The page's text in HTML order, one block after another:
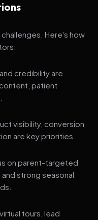
Here's how
credibility are
patient
visibility, conversion
are key priorities.
on parent-targeted
strong seasonal
tours, lead